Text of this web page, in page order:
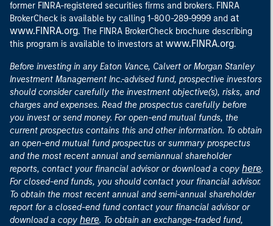
former FINRA-registered securities firms and brokers. FINRA
BrokerCheck is available by calling 1-800-289-9999 and at
www.FINRA.org. The FINRA BrokerCheck brochure describing
this program is available to investors at www.FINRA.org.
Before investing in any Eaton Vance, Calvert or Morgan Stanley
Investment Management Inc.-advised fund, prospective investors
should consider carefully the investment objective(s), risks, and
charges and expenses. Read the prospectus carefully before
you invest or send money. For open-end mutual funds, the
current prospectus contains this and other information. To obtain
an open-end mutual fund prospectus or summary prospectus
and the most recent annual and semiannual shareholder
reports, contact your financial advisor or download a copy here.
For closed-end funds, you should contact your financial advisor.
To obtain the most recent annual and semi-annual shareholder
report for a closed-end fund contact your financial advisor or
download a copy here. To obtain an exchange-traded fund,